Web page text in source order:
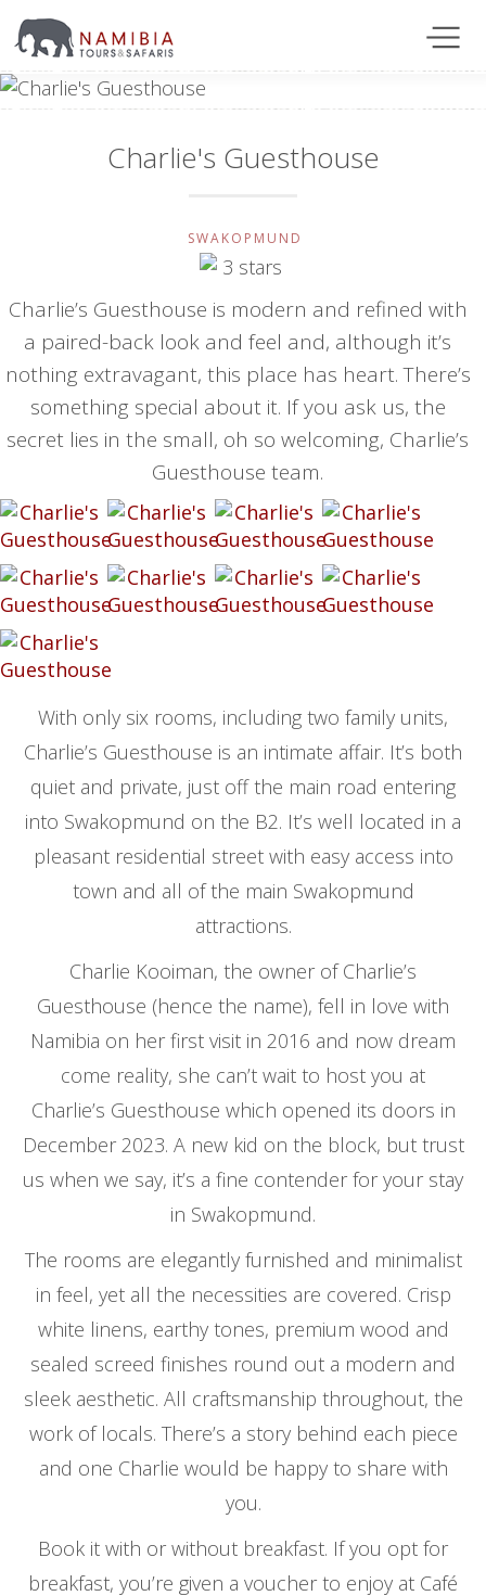
Charlie's Guesthouse
SWAKOPMUND
Charlie’s Guesthouse is modern and refined with
a paired-back look and feel and, although it’s
nothing extravagant, this place has heart. There’s
something special about it. If you ask us, the
secret lies in the small, oh so welcoming, Charlie’s
Guesthouse team.
With only six rooms, including two family units,
Charlie’s Guesthouse is an intimate affair. It’s both
quiet and private, just off the main road entering
into Swakopmund on the B2. It’s well located in a
pleasant residential street with easy access into
town and all of the main Swakopmund
attractions.
Charlie Kooiman, the owner of Charlie’s
Guesthouse (hence the name), fell in love with
Namibia on her first visit in 2016 and now dream
come reality, she can’t wait to host you at
Charlie’s Guesthouse which opened its doors in
December 2023. A new kid on the block, but trust
us when we say, it’s a fine contender for your stay
in Swakopmund.
The rooms are elegantly furnished and minimalist
in feel, yet all the necessities are covered. Crisp
white linens, earthy tones, premium wood and
sealed screed finishes round out a modern and
sleek aesthetic. All craftsmanship throughout, the
work of locals. There’s a story behind each piece
and one Charlie would be happy to share with
you.
Book it with or without breakfast. If you opt for
breakfast, you’re given a voucher to enjoy at Café